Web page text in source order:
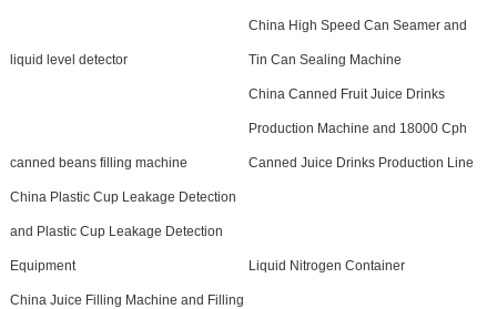
liquid level detector
China High Speed Can Seamer and
Tin Can Sealing Machine
canned beans filling machine
China Canned Fruit Juice Drinks
Production Machine and 18000 Cph
Canned Juice Drinks Production Line
China Plastic Cup Leakage Detection
and Plastic Cup Leakage Detection
Equipment Liquid Nitrogen Container
China Juice Filling Machine and Filling